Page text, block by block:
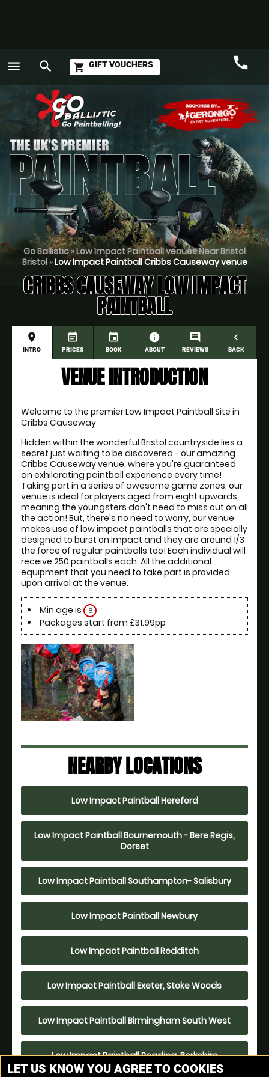
menu search shopping_cart GIFT VOUCHERS call
Call
Go Ballistic»Low Impact Paintball venues Near Bristol
Bristol»Low Impact Paintball Cribbs Causeway venue
CRIBBS CAUSEWAY LOW IMPACT
PAINTBALL
place
INTRO
event_note
PRICES
event
BOOK
information
ABOUT
comment
REVIEWS
navigate_before
BACK
VENUE INTRODUCTION
Welcome to the premier Low Impact Paintball Site in
Cribbs Causeway
Hidden within the wonderful Bristol countryside lies a
secret just waiting to be discovered - our amazing
Cribbs Causeway venue, where you're guaranteed
an exhilarating paintball experience every time!
Taking part in a series of awesome game zones, our
venue is ideal for players aged from eight upwards,
meaning the youngsters don't need to miss out on all
the action! But, there's no need to worry, our venue
makes use of low impact paintballs that are specially
designed to burst on impact and they are around 1/3
the force of regular paintballs too! Each individual will
receive 250 paintballs each. All the additional
equipment that you need to take part is provided
upon arrival at the venue.
Min age is 8
Packages start from £31.99pp
NEARBY LOCATIONS
Low Impact Paintball Hereford
Low Impact Paintball Bournemouth - Bere Regis,
Dorset
Low Impact Paintball Southampton- Salisbury
Low Impact Paintball Newbury
Low Impact Paintball Redditch
Low Impact Paintball Exeter, Stoke Woods
Low Impact Paintball Birmingham South West
Low Impact Paintball Reading, Berkshire
GO
LET US KNOW YOU AGREE TO COOKIES